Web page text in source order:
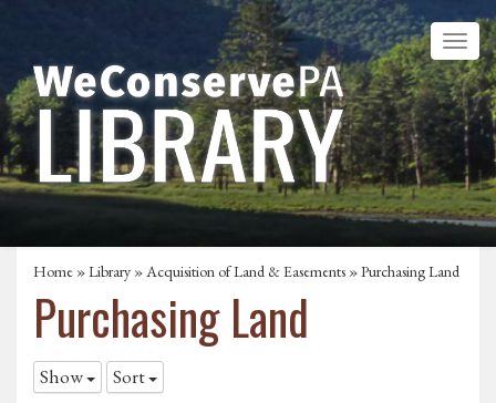
Home »Library »Acquisition of Land & Easements »Purchasing Land
Purchasing Land
Show Sort